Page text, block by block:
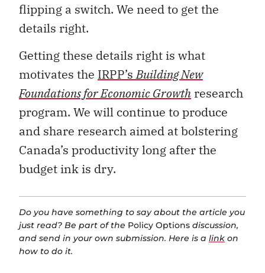
flipping a switch. We need to get the
details right.
Getting these details right is what
motivates the IRPP’sBuilding New
Foundations for Economic Growth research
program. We will continue to produce
and share research aimed at bolstering
Canada’s productivity long after the
budget ink is dry.
Do you have something to say about the article you
just read? Be part of the Policy Options discussion,
and send in your own submission. Here is a link on
how to do it.